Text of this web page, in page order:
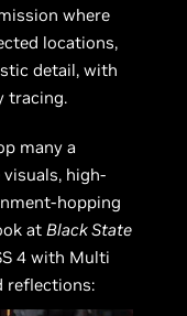
where
locations,
detail, with
tracing.
many a
high-
hopping
atBlack State
4 with Multi
reflections: